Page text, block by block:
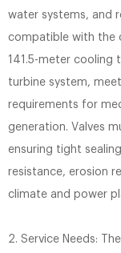
water systems, and
compatible with the
141.5-meter cooling
turbine system,
requirements for
generation. Valves
ensuring tight
resistance, erosion
climate and power
2. Service Needs: